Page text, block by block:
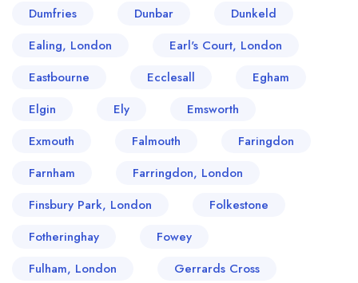
Dumfries
Dunbar
Dunkeld
Ealing, London
Earl's Court, London
Eastbourne
Ecclesall
Egham
Elgin
Ely
Emsworth
Exmouth
Falmouth
Faringdon
Farnham
Farringdon, London
Finsbury Park, London
Folkestone
Fotheringhay
Fowey
Fulham, London
Gerrards Cross